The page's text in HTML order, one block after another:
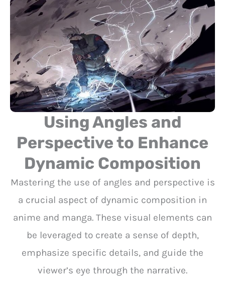
Using Angles and
Perspective to Enhance
Dynamic Composition
Mastering the use of angles and perspective is
a crucial aspect of dynamic composition in
anime and manga. These visual elements can
be leveraged to create a sense of depth,
emphasize specific details, and guide the
viewer’s eye through the narrative.